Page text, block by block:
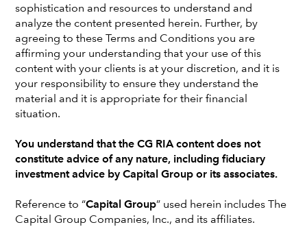
sophistication and resources to understand and
analyze the content presented herein. Further, by
agreeing to these Terms and Conditions you are
affirming your understanding that your use of this
content with your clients is at your discretion, and it is
your responsibility to ensure they understand the
material and it is appropriate for their financial
situation.
You understand that the CG RIA content does not
constitute advice of any nature, including fiduciary
investment advice by Capital Group or its associates.
Reference to “Capital Group” used herein includes The
Capital Group Companies, Inc., and its affiliates.
Wealth Management, a full-service financial planning
and investment management firm located in Beverly
Hills, California. He is a fiduciary financial advisor
providing comprehensive wealth management
services to high net worth individuals and corporate
clients. He specializes in working with business
owners and founders to complete their company
By providing clear and actionable guidance, Joe
and his team distill complicated subject matter into a
relationships and trust that develop through helping
his clients achieve their unique financial goals and